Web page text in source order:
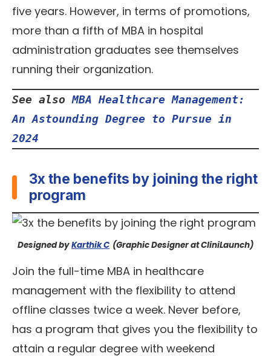
five years. However, in terms of promotions,
more than a fifth of MBA in hospital
administration graduates see themselves
running their organization.
See also MBA Healthcare Management:
An Astounding Degree to Pursue in
2024
3x the benefits by joining the right
program
Designed byKarthik C (Graphic Designer at CliniLaunch)
Join the full-time MBA in healthcare
management with the flexibility to attend
offline classes twice a week. Never before,
has a program that gives you the flexibility to
attain a regular degree with weekend